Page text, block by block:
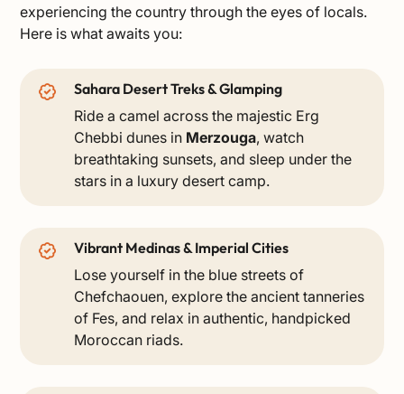
experiencing the country through the eyes of locals.
Here is what awaits you:
Sahara Desert Treks & Glamping
Ride a camel across the majestic Erg
Chebbi dunes in Merzouga, watch
breathtaking sunsets, and sleep under the
stars in a luxury desert camp.
Vibrant Medinas & Imperial Cities
Lose yourself in the blue streets of
Chefchaouen, explore the ancient tanneries
of Fes, and relax in authentic, handpicked
Moroccan riads.